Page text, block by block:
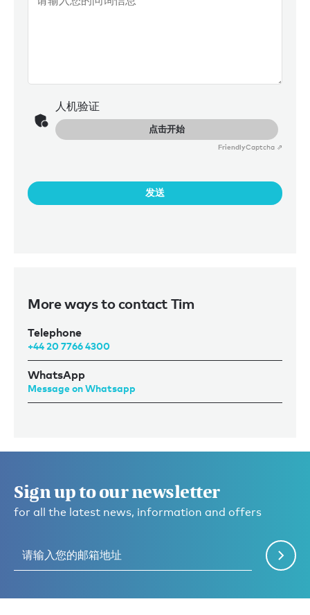
人机验证
点击开始
FriendlyCaptcha ⇗
发送
More ways to contact Tim
Telephone
+44 20 7766 4300
WhatsApp
Message on Whatsapp
Sign up to our newsletter
for all the latest news, information and offers